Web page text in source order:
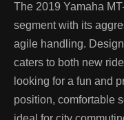
The 2019 Yamaha
segment with its
agile handling.
caters to both new
looking for a fun and
position, comfortable